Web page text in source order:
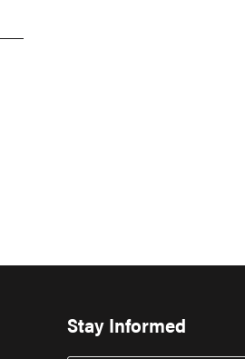
Stay Informed